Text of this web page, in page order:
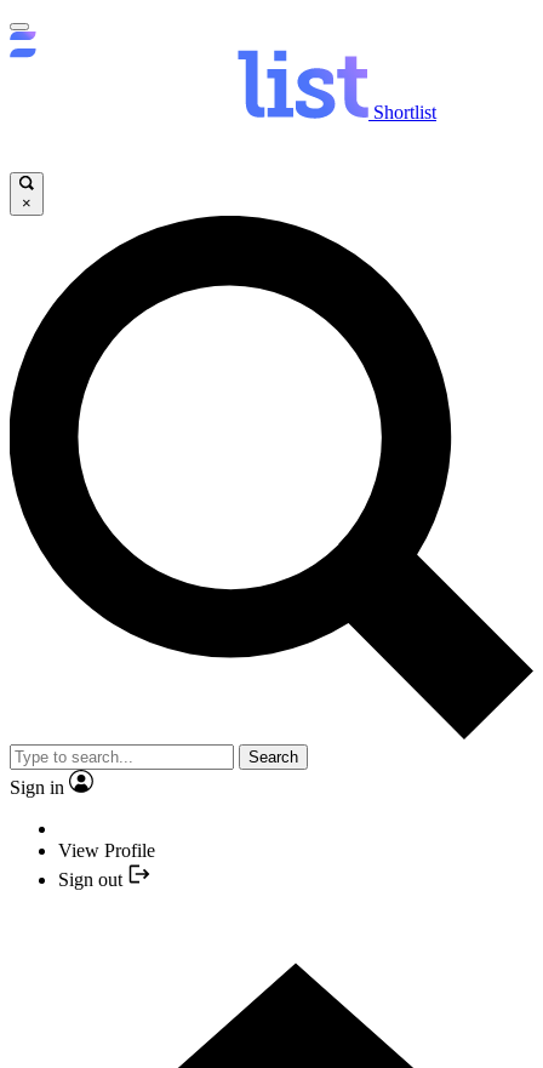
Shortlist
×
Search
Sign in
View Profile
Sign out